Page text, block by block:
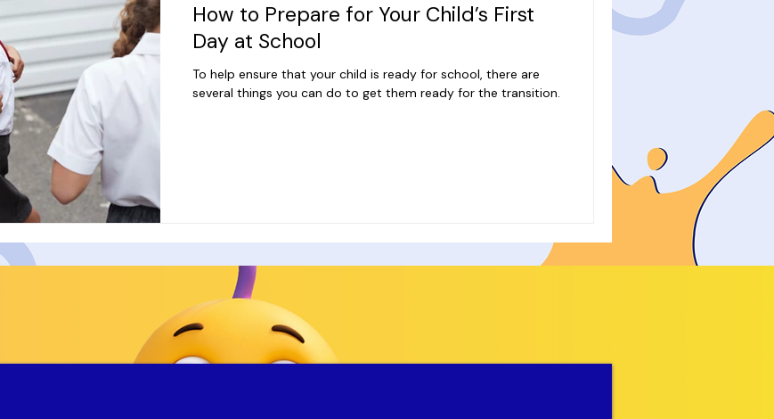
How to Prepare for Your Child’s First
Day at School
To help ensure that your child is ready for school, there are
several things you can do to get them ready for the transition.